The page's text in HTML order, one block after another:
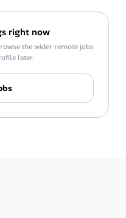
right now
the wider remote jobs
later.